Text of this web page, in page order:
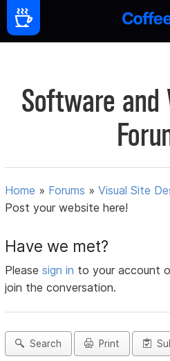
Software and
Home » Forums »Visual Site
Post your website here!
Have we met?
Pleasesign in to your account
join the conversation.
Search Print